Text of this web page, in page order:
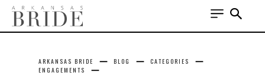
ARKANSAS BRIDE BLOG
CATEGORIES
ENGAGEMENTS